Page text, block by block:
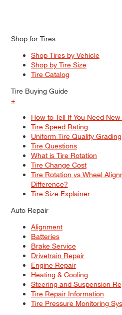
Shop for Tires
Shop Tires by Vehicle
Shop by Tire Size
Tire Catalog
Tire Buying Guide
+
How to Tell If You Need
Tire Speed Rating
Uniform Tire Quality Grading
Tire Questions
What is Tire Rotation
Tire Change Cost
Tire Rotation vs Wheel
Difference?
Tire Size Explainer
Auto Repair
Alignment
Batteries
Brake Service
Drivetrain Repair
Engine Repair
Heating & Cooling
Steering and Suspension
Tire Repair Information
Tire Pressure Monitoring